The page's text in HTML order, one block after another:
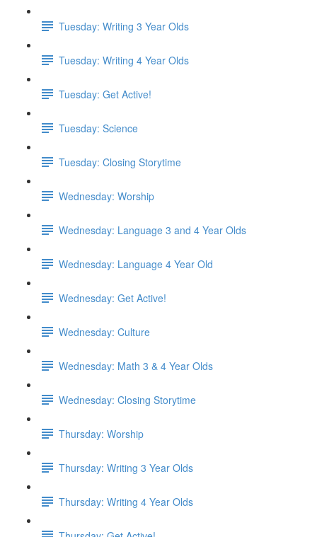
Tuesday: Writing 3 Year Olds
Tuesday: Writing 4 Year Olds
Tuesday: Get Active!
Tuesday: Science
Tuesday: Closing Storytime
Wednesday: Worship
Wednesday: Language 3 and 4 Year Olds
Wednesday: Language 4 Year Old
Wednesday: Get Active!
Wednesday: Culture
Wednesday: Math 3 & 4 Year Olds
Wednesday: Closing Storytime
Thursday: Worship
Thursday: Writing 3 Year Olds
Thursday: Writing 4 Year Olds